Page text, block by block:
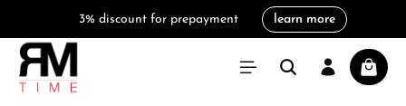
3% discount for prepayment learn more